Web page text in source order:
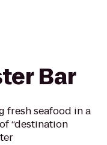
Bar
fresh seafood in a
“destination